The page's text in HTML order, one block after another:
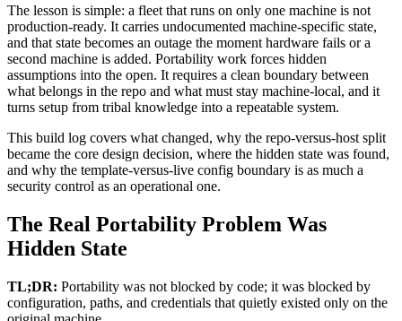
The lesson is simple: a fleet that runs on only one machine is not
production-ready. It carries undocumented machine-specific state,
and that state becomes an outage the moment hardware fails or a
second machine is added. Portability work forces hidden
assumptions into the open. It requires a clean boundary between
what belongs in the repo and what must stay machine-local, and it
turns setup from tribal knowledge into a repeatable system.
This build log covers what changed, why the repo-versus-host split
became the core design decision, where the hidden state was found,
and why the template-versus-live config boundary is as much a
security control as an operational one.
The Real Portability Problem Was
Hidden State
TL;DR: Portability was not blocked by code; it was blocked by
configuration, paths, and credentials that quietly existed only on the